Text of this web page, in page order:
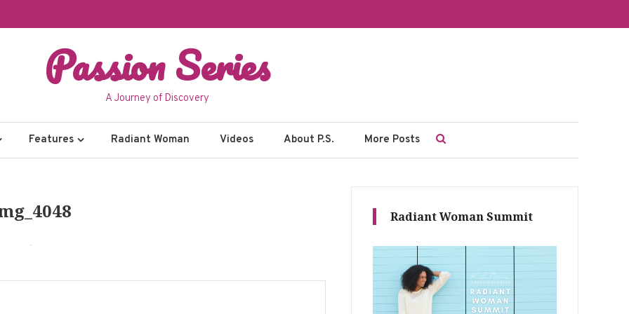
Passion Series
A Journey of Discovery
Features Radiant Woman Videos About P.S. More Posts
Radiant Woman Summit